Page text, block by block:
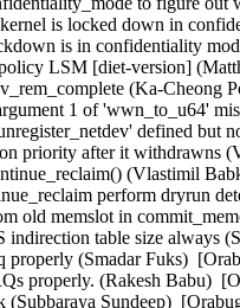
kernel is locked down in
is in confidentiality
LSM [diet-version]
(Ka-Cheong
1 of 'wwn_to_u64'
defined but
priority after it withdrawns
(Vlastimil
perform dryrun
old memslot in
indirection table size always
(Smadar Fuks)
properly. (Rakesh Babu)
Sundeep)